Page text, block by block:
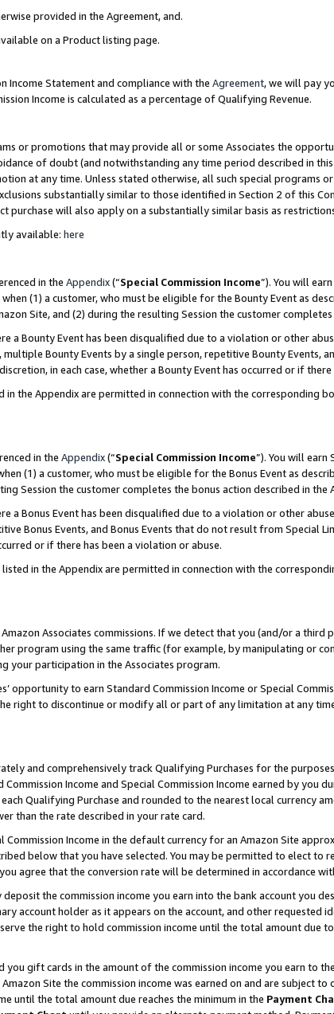
provided in the Agreement, and.
on a Product listing page.
Income Statement and compliance with the Agreement, we will pay
Income is calculated as a percentage of Qualifying Revenue.
or promotions that may provide all or some Associates the
of doubt (and notwithstanding any time period described in
at any time. Unless stated otherwise, all such special programs
substantially similar to those identified in Section 2 of this
purchase will also apply on a substantially similar basis as
available: here
in the Appendix(“Special Commission Income”). You will
when (1) a customer, who must be eligible for the Bounty Event as
Site, and (2) during the resulting Session the customer
a Bounty Event has been disqualified due to a violation or other
Bounty Events by a single person, repetitive Bounty Events,
in each case, whether a Bounty Event has occurred or if
the Appendix are permitted in connection with the corresponding
in the Appendix(“Special Commission Income”). You will earn
(1) a customer, who must be eligible for the Bonus Event as
Session the customer completes the bonus action described in the
a Bonus Event has been disqualified due to a violation or other
Bonus Events, and Bonus Events that do not result from Special
or if there has been a violation or abuse.
in the Appendix are permitted in connection with the
Associates commissions. If we detect that you (and/or a
program using the same traffic (for example, by manipulating or
your participation in the Associates program.
opportunity to earn Standard Commission Income or Special
right to discontinue or modify all or part of any limitation at any
and comprehensively track Qualifying Purchases for the
Income and Special Commission Income earned by you
Qualifying Purchase and rounded to the nearest local currency
than the rate described in your rate card.
Commission Income in the default currency for an Amazon Site
below that you have selected. You may be permitted to elect to
agree that the conversion rate will be determined in accordance
the commission income you earn into the bank account you
account holder as it appears on the account, and other requested
the right to hold commission income until the total amount due
you gift cards in the amount of the commission income you earn to
Site the commission income was earned on and are subject
until the total amount due reaches the minimum in the Payment